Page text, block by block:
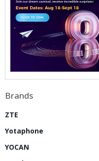
Brands
ZTE
Yotaphone
YOCAN